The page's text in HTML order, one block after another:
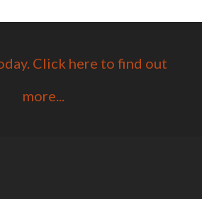
Click here to find out
more...